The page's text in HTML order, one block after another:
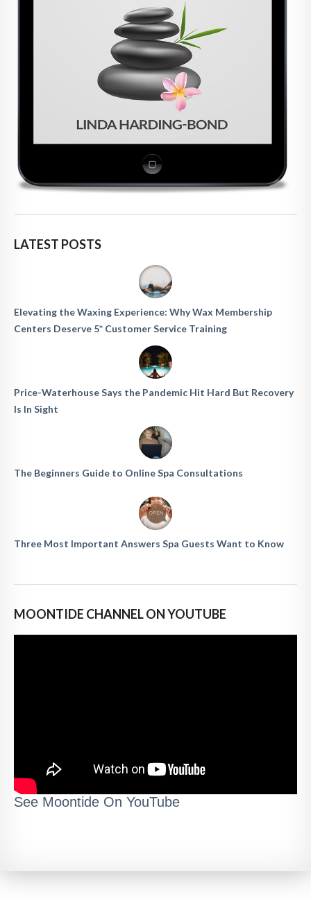
LATEST POSTS
Elevating the Waxing Experience: Why Wax Membership
Centers Deserve 5* Customer Service Training
Price-Waterhouse Says the Pandemic Hit Hard But Recovery
Is In Sight
The Beginners Guide to Online Spa Consultations
Three Most Important Answers Spa Guests Want to Know
MOONTIDE CHANNEL ON YOUTUBE
See Moontide On YouTube